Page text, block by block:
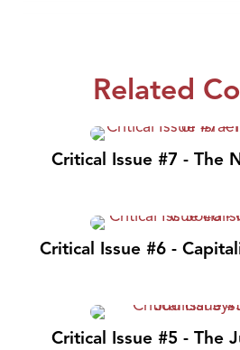
Related
Critical Issue #7 - The
Critical Issue #6 -
Critical Issue #5 - The